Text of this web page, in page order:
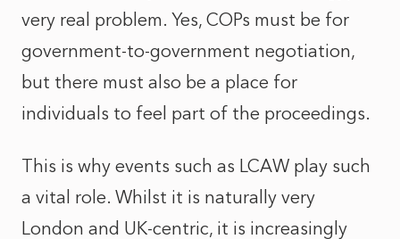
very real problem. Yes, COPs must be for
government-to-government negotiation,
but there must also be a place for
individuals to feel part of the proceedings.
This is why events such as LCAW play such
a vital role. Whilst it is naturally very
London and UK-centric, it is increasingly